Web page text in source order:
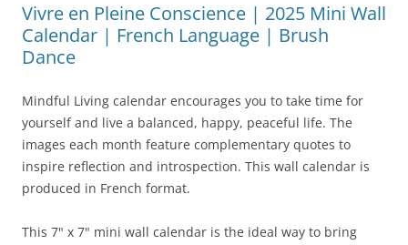
Vivre en Pleine Conscience | 2025 Mini Wall
Calendar | French Language | Brush
Dance
Mindful Living calendar encourages you to take time for
yourself and live a balanced, happy, peaceful life. The
images each month feature complementary quotes to
inspire reflection and introspection. This wall calendar is
produced in French format.
This 7" x 7" mini wall calendar is the ideal way to bring